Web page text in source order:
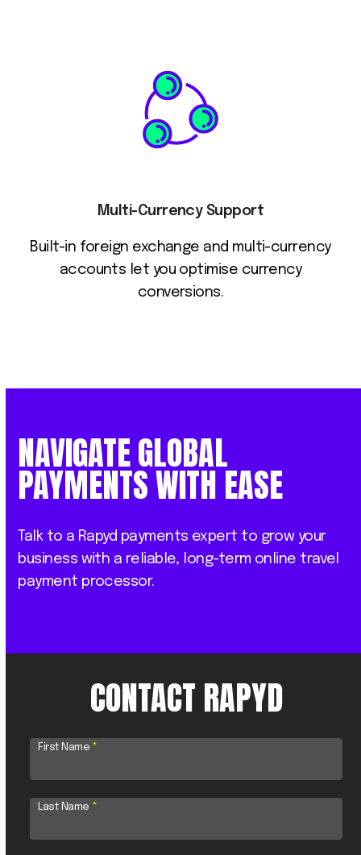
Multi-Currency Support
Built-in foreign exchange and multi-currency
accounts let you optimise currency
conversions.
NAVIGATE GLOBAL
PAYMENTS WITH EASE
Talk to a Rapyd payments expert to grow your
business with a reliable, long-term online travel
payment processor.
CONTACT RAPYD
First Name *
Last Name *